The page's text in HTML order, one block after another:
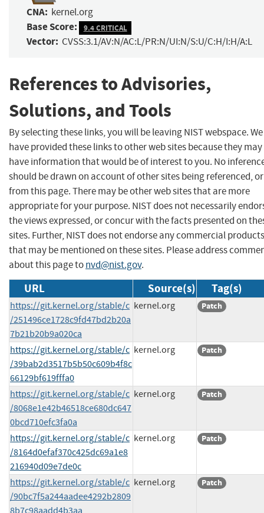
CNA: kernel.org
Base Score: 9.4 CRITICAL
Vector: CVSS:3.1/AV:N/AC:L/PR:N/UI:N/S:U/C:H/I:H/A:L
References to Advisories,
Solutions, and Tools
By selecting these links, you will be leaving NIST webspace. We
have provided these links to other web sites because they may
have information that would be of interest to you. No
should be drawn on account of other sites being referenced,
from this page. There may be other web sites that are more
appropriate for your purpose. NIST does not necessarily
the views expressed, or concur with the facts presented on
sites. Further, NIST does not endorse any commercial products
that may be mentioned on these sites. Please address
about this page tonvd@nist.gov.
URL Source(s) Tag(s)
https://git.kernel.org/stable/c
/251496ce1728c9fd47bd2b20a
7b21b20b9a020ca
kernel.org Patch
https://git.kernel.org/stable/c
/39bab2d3517b5b50c609b4f8c
66129bf619fffa0
kernel.org Patch
https://git.kernel.org/stable/c
/8068e1e42b46518ce680dc647
0bcd710efc3fa0a
kernel.org Patch
https://git.kernel.org/stable/c
/8164d0efaf370c425dc69a1e8
216940d09e7de0c
kernel.org Patch
https://git.kernel.org/stable/c
/90bc7f5a244aadee4292b2809
8b7c98aadd4b3aa
kernel.org Patch